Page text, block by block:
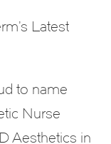
Latest
to name
Nurse
Aesthetics in